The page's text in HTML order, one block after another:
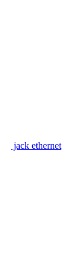
jack ethernet